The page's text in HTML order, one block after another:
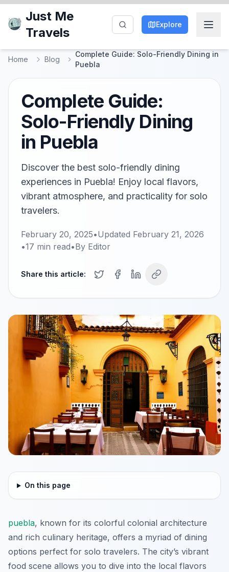
Just Me
Travels
Explore
Home Blog
Complete Guide: Solo-Friendly Dining in
Puebla
Complete Guide:
Solo-Friendly Dining
in Puebla
Discover the best solo-friendly dining
experiences in Puebla! Enjoy local flavors,
vibrant atmosphere, and practicality for solo
travelers.
February 20, 2025•Updated February 21, 2026
•17 min read•By Editor
Share this article:
On this page
puebla, known for its colorful colonial architecture
and rich culinary heritage, offers a myriad of dining
options perfect for solo travelers. The city’s vibrant
food scene allows you to dive into the local flavors